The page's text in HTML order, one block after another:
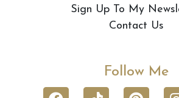
Sign Up To My
Contact Us
Follow Me